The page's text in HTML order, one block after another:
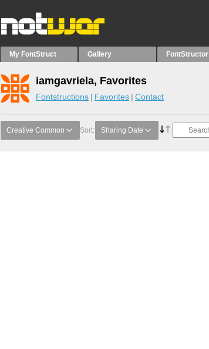
My FontStruct Gallery FontStructor
iamgavriela, Favorites
Fontstructions Favorites Contact
Creative Common Sort: Sharing Date